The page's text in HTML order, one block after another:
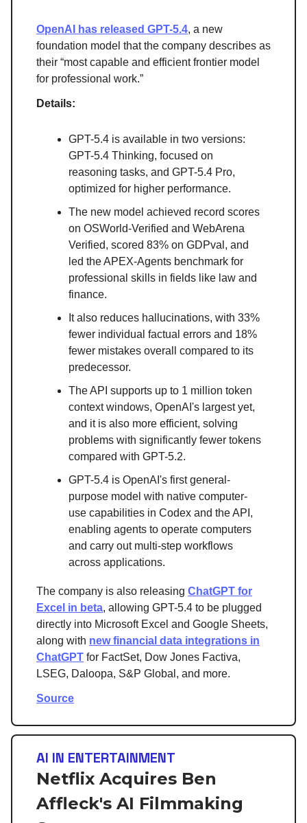
OpenAI has released GPT-5.4, a new
foundation model that the company describes as
their “most capable and efficient frontier model
for professional work.”
Details:
GPT-5.4 is available in two versions:
GPT-5.4 Thinking, focused on
reasoning tasks, and GPT-5.4 Pro,
optimized for higher performance.
The new model achieved record scores
on OSWorld-Verified and WebArena
Verified, scored 83% on GDPval, and
led the APEX-Agents benchmark for
professional skills in fields like law and
finance.
It also reduces hallucinations, with 33%
fewer individual factual errors and 18%
fewer mistakes overall compared to its
predecessor.
The API supports up to 1 million token
context windows, OpenAI's largest yet,
and it is also more efficient, solving
problems with significantly fewer tokens
compared with GPT-5.2.
GPT-5.4 is OpenAI's first general-
purpose model with native computer-
use capabilities in Codex and the API,
enabling agents to operate computers
and carry out multi-step workflows
across applications.
The company is also releasing ChatGPT for
Excel in beta, allowing GPT-5.4 to be plugged
directly into Microsoft Excel and Google Sheets,
along with new financial data integrations in
ChatGPT for FactSet, Dow Jones Factiva,
LSEG, Daloopa, S&P Global, and more.
Source
AI IN ENTERTAINMENT
Netflix Acquires Ben
Affleck's AI Filmmaking